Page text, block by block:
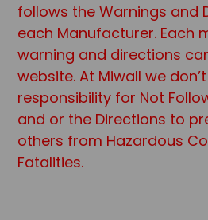
follows the Warnings and
each Manufacturer. Each
warning and directions
website. At Miwall we
responsibility for Not
and or the Directions to
others from Hazardous
Fatalities.